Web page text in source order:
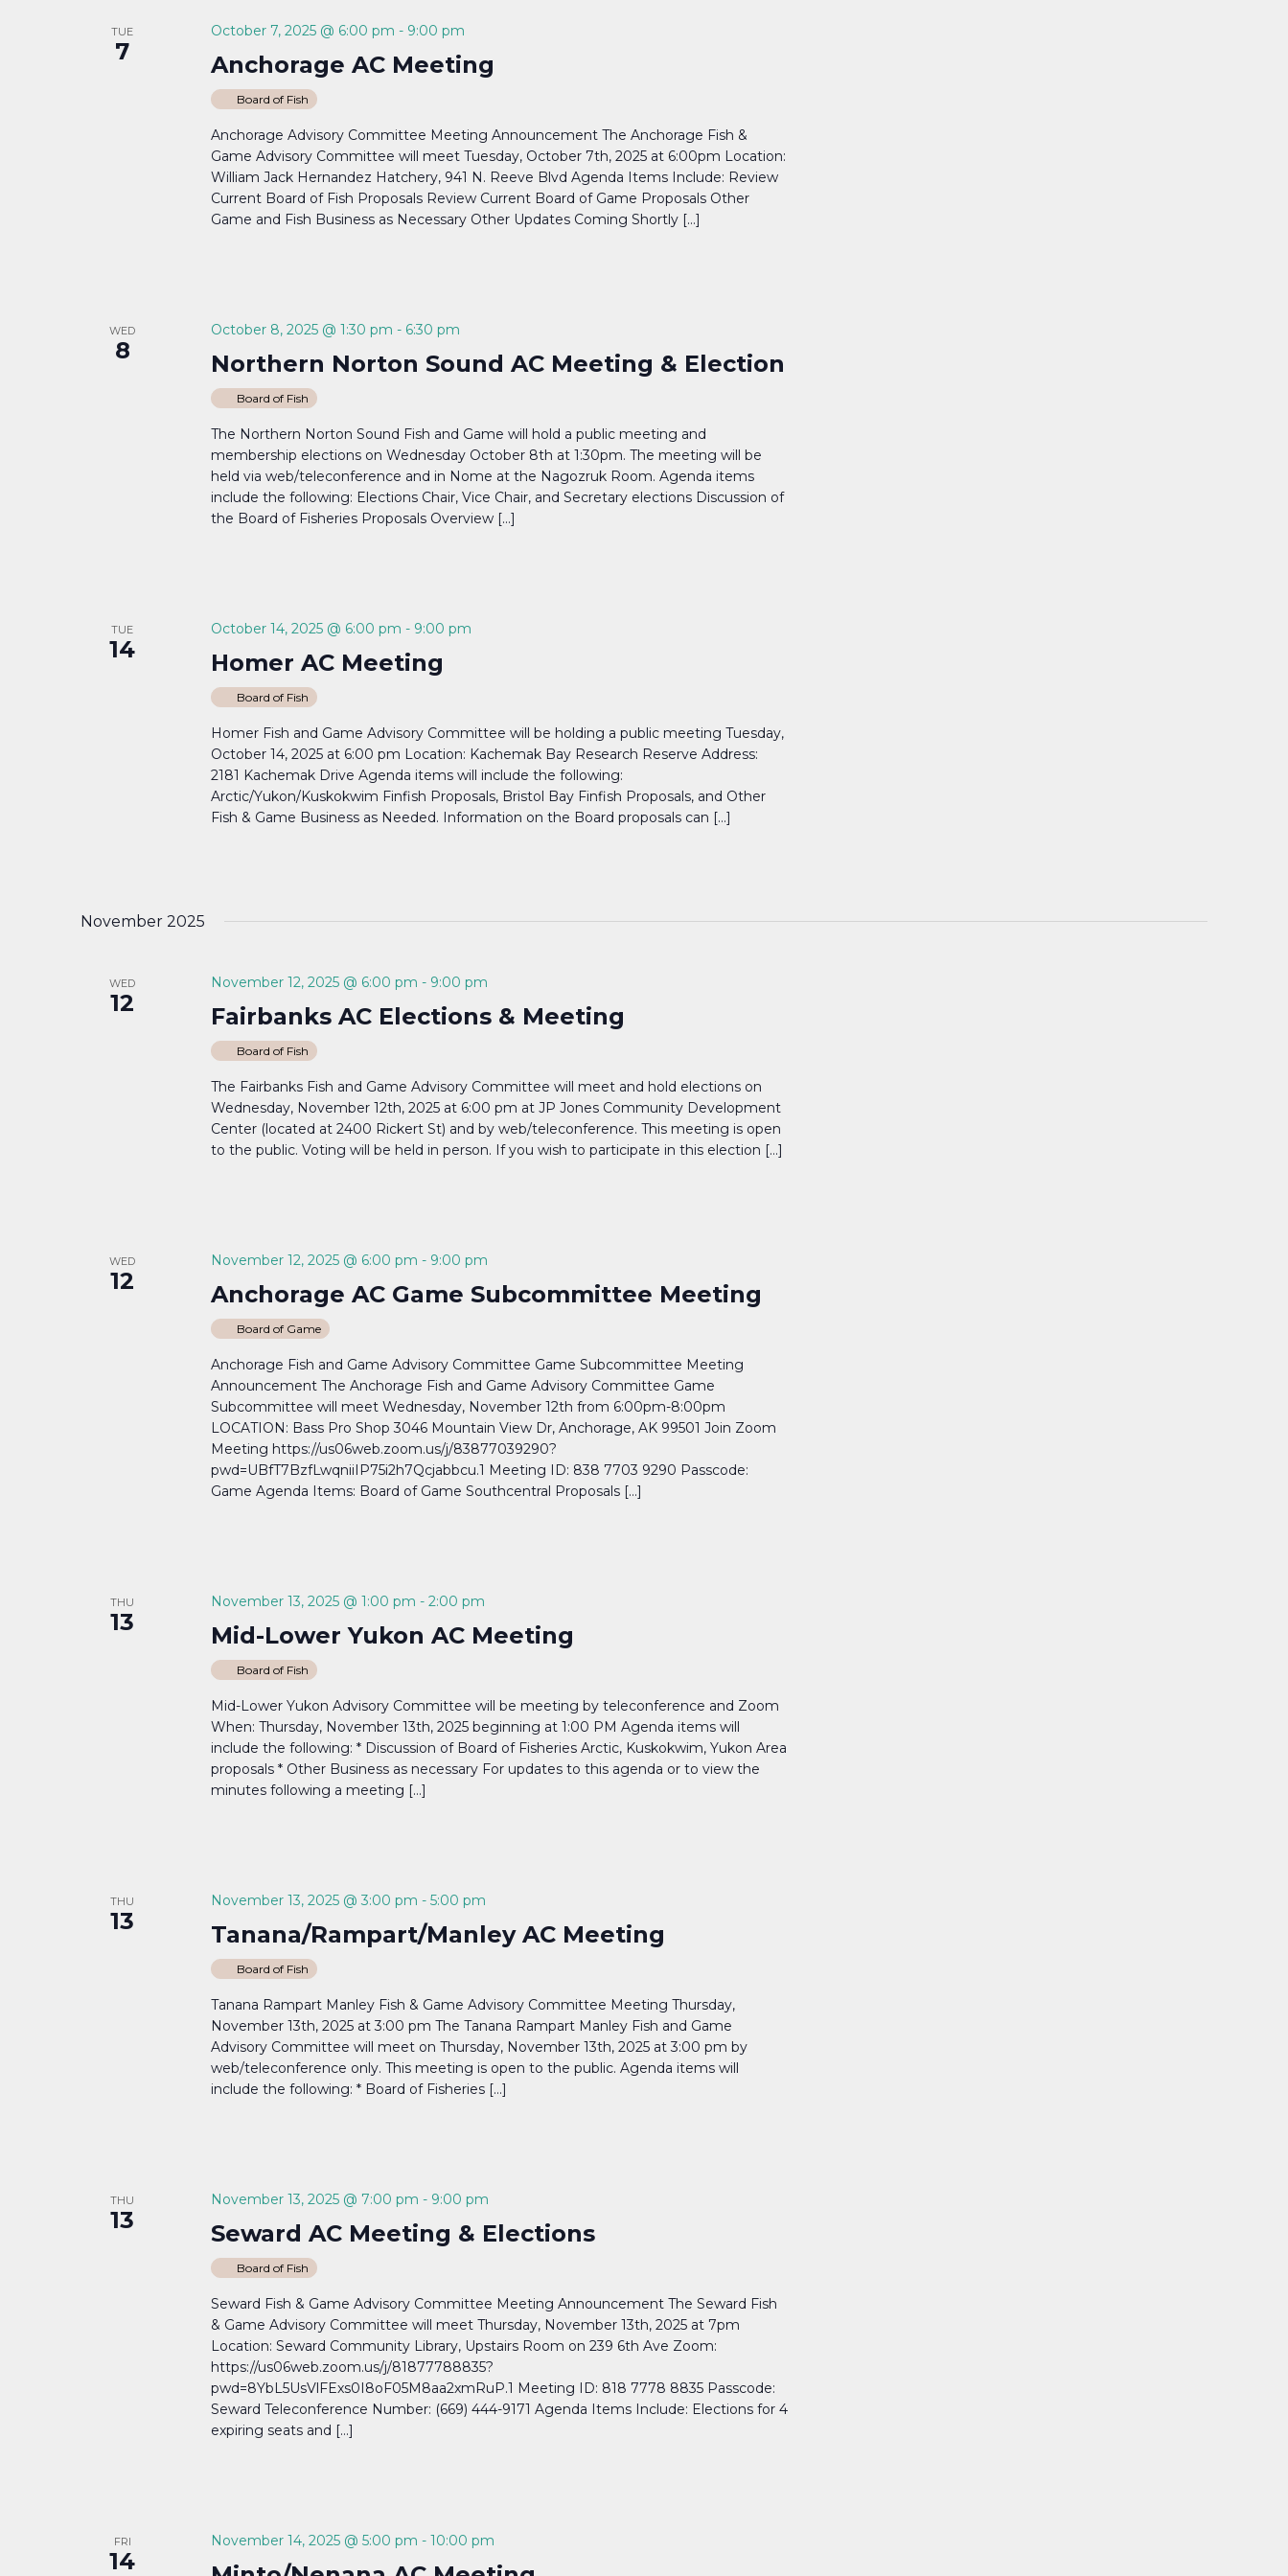
TUE
7
October 7, 2025 @ 6:00 pm - 9:00 pm
Anchorage AC Meeting
Board of Fish
Anchorage Advisory Committee Meeting Announcement The Anchorage Fish &
Game Advisory Committee will meet Tuesday, October 7th, 2025 at 6:00pm Location:
William Jack Hernandez Hatchery, 941 N. Reeve Blvd Agenda Items Include: Review
Current Board of Fish Proposals Review Current Board of Game Proposals Other
Game and Fish Business as Necessary Other Updates Coming Shortly […]
WED
8
October 8, 2025 @ 1:30 pm - 6:30 pm
Northern Norton Sound AC Meeting & Election
Board of Fish
The Northern Norton Sound Fish and Game will hold a public meeting and
membership elections on Wednesday October 8th at 1:30pm. The meeting will be
held via web/teleconference and in Nome at the Nagozruk Room. Agenda items
include the following: Elections Chair, Vice Chair, and Secretary elections Discussion of
the Board of Fisheries Proposals Overview […]
TUE
14
October 14, 2025 @ 6:00 pm - 9:00 pm
Homer AC Meeting
Board of Fish
Homer Fish and Game Advisory Committee will be holding a public meeting Tuesday,
October 14, 2025 at 6:00 pm Location: Kachemak Bay Research Reserve Address:
2181 Kachemak Drive Agenda items will include the following:
Arctic/Yukon/Kuskokwim Finfish Proposals, Bristol Bay Finfish Proposals, and Other
Fish & Game Business as Needed. Information on the Board proposals can […]
November 2025
WED
12
November 12, 2025 @ 6:00 pm - 9:00 pm
Fairbanks AC Elections & Meeting
Board of Fish
The Fairbanks Fish and Game Advisory Committee will meet and hold elections on
Wednesday, November 12th, 2025 at 6:00 pm at JP Jones Community Development
Center (located at 2400 Rickert St) and by web/teleconference. This meeting is open
to the public. Voting will be held in person. If you wish to participate in this election […]
WED
12
November 12, 2025 @ 6:00 pm - 9:00 pm
Anchorage AC Game Subcommittee Meeting
Board of Game
Anchorage Fish and Game Advisory Committee Game Subcommittee Meeting
Announcement The Anchorage Fish and Game Advisory Committee Game
Subcommittee will meet Wednesday, November 12th from 6:00pm-8:00pm
LOCATION: Bass Pro Shop 3046 Mountain View Dr, Anchorage, AK 99501 Join Zoom
Meeting https://us06web.zoom.us/j/83877039290?
pwd=UBfT7BzfLwqniiIP75i2h7Qcjabbcu.1 Meeting ID: 838 7703 9290 Passcode:
Game Agenda Items: Board of Game Southcentral Proposals […]
THU
13
November 13, 2025 @ 1:00 pm - 2:00 pm
Mid-Lower Yukon AC Meeting
Board of Fish
Mid-Lower Yukon Advisory Committee will be meeting by teleconference and Zoom
When: Thursday, November 13th, 2025 beginning at 1:00 PM Agenda items will
include the following: * Discussion of Board of Fisheries Arctic, Kuskokwim, Yukon Area
proposals * Other Business as necessary For updates to this agenda or to view the
minutes following a meeting […]
THU
13
November 13, 2025 @ 3:00 pm - 5:00 pm
Tanana/Rampart/Manley AC Meeting
Board of Fish
Tanana Rampart Manley Fish & Game Advisory Committee Meeting Thursday,
November 13th, 2025 at 3:00 pm The Tanana Rampart Manley Fish and Game
Advisory Committee will meet on Thursday, November 13th, 2025 at 3:00 pm by
web/teleconference only. This meeting is open to the public. Agenda items will
include the following: * Board of Fisheries […]
THU
13
November 13, 2025 @ 7:00 pm - 9:00 pm
Seward AC Meeting & Elections
Board of Fish
Seward Fish & Game Advisory Committee Meeting Announcement The Seward Fish
& Game Advisory Committee will meet Thursday, November 13th, 2025 at 7pm
Location: Seward Community Library, Upstairs Room on 239 6th Ave Zoom:
https://us06web.zoom.us/j/81877788835?
pwd=8YbL5UsVlFExs0I8oF05M8aa2xmRuP.1 Meeting ID: 818 7778 8835 Passcode:
Seward Teleconference Number: (669) 444-9171 Agenda Items Include: Elections for 4
expiring seats and […]
FRI
14
November 14, 2025 @ 5:00 pm - 10:00 pm